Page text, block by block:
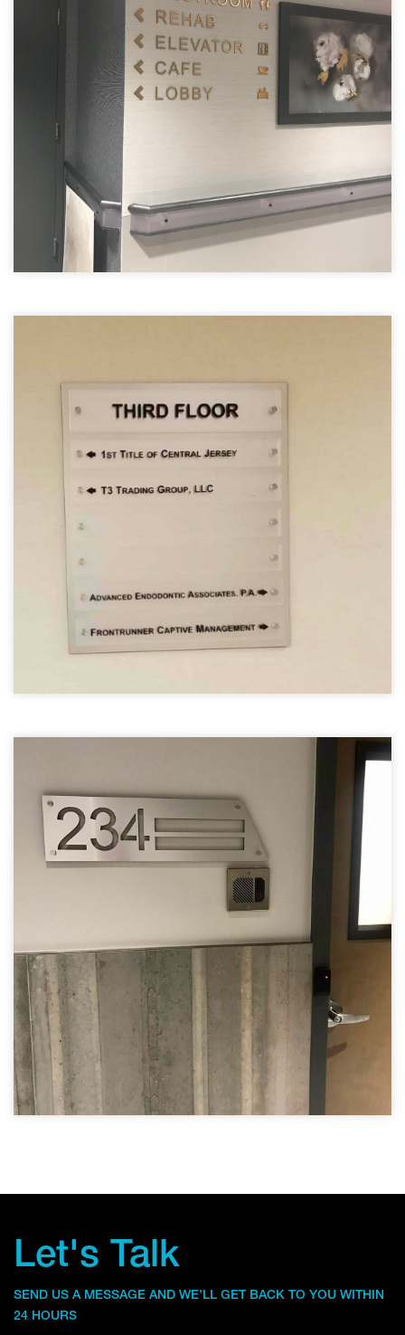
Let's Talk
SEND US A MESSAGE AND WE’LL GET BACK TO YOU WITHIN
24 HOURS